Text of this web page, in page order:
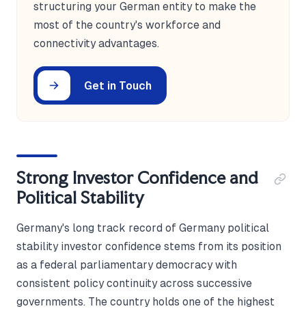
structuring your German entity to make the
most of the country's workforce and
connectivity advantages.
Get in Touch
Strong Investor Confidence and
Political Stability
Germany's long track record of Germany political
stability investor confidence stems from its position
as a federal parliamentary democracy with
consistent policy continuity across successive
governments. The country holds one of the highest